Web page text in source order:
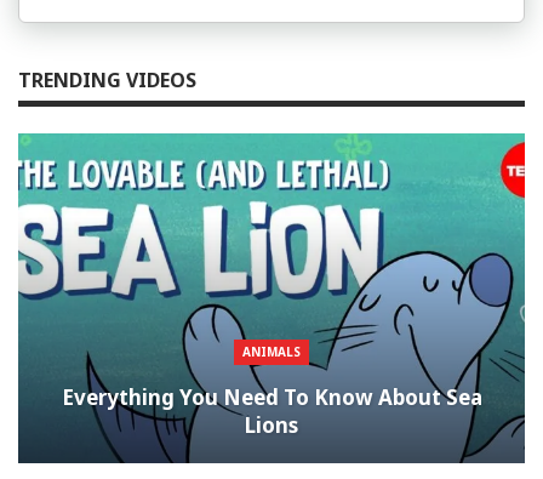
TRENDING VIDEOS
ANIMALS
Everything You Need To Know About Sea
Lions